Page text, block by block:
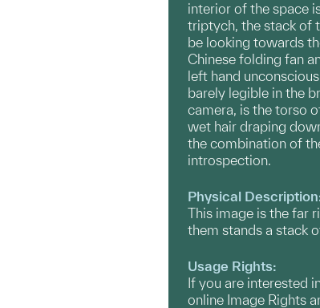
interior of the space
triptych, the stack of
be looking towards
Chinese folding fan
left hand
barely legible in the
camera, is the torso
wet hair draping
the combination of
introspection.
Physical
This image is the far
them stands a stack
Usage Rights:
If you are interested
online Image Rights